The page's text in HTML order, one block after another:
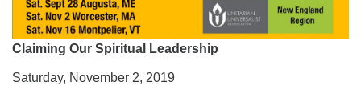
Claiming Our Spiritual Leadership
Saturday, November 2, 2019